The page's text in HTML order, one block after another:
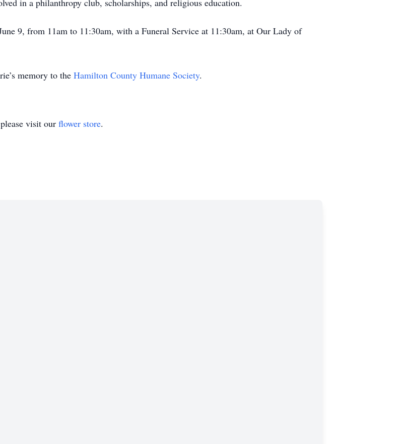
in a philanthropy club, scholarships, and religious education.
9, from 11am to 11:30am, with a Funeral Service at 11:30am, at Our Lady of
memory to the Hamilton County Humane Society.
visit our flower store.